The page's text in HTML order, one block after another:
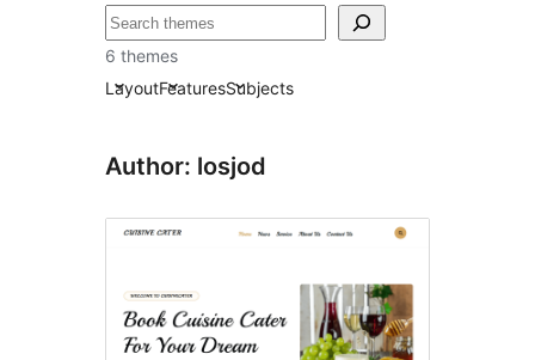
ፍለጋ
6 themes
LayoutFeaturesSubjects
Author: losjod